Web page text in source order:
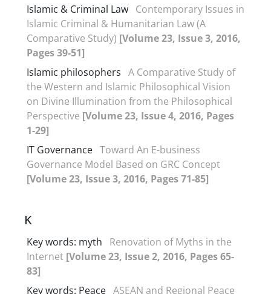
Islamic & Criminal Law Contemporary Issues in
Islamic Criminal & Humanitarian Law (A
Comparative Study) [Volume 23, Issue 3, 2016,
Pages 39-51]
Islamic philosophers A Comparative Study of
the Western and Islamic Philosophical Vision
on Divine Illumination from the Philosophical
Perspective [Volume 23, Issue 4, 2016, Pages
1-29]
IT Governance Toward An E-business
Governance Model Based on GRC Concept
[Volume 23, Issue 3, 2016, Pages 71-85]
K
Key words: myth
Renovation of Myths in the
Internet [Volume 23, Issue 2, 2016, Pages 65-
83]
Key words: Peace ASEAN and Regional Peace